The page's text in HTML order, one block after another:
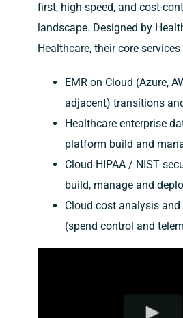
first, high-speed, and cost-
landscape. Designed by
Healthcare, their core
EMR on Cloud (Azure,
adjacent) transitions
Healthcare enterprise
platform build and
Cloud HIPAA / NIST
build, manage and
Cloud cost analysis
(spend control and